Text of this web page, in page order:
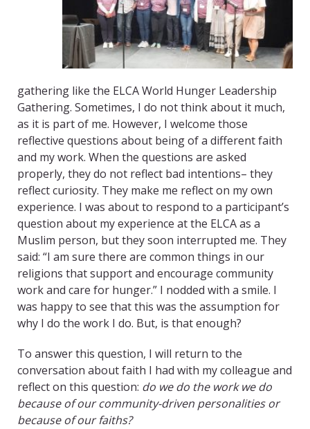
gathering like the ELCA World Hunger Leadership
Gathering. Sometimes, I do not think about it much,
as it is part of me. However, I welcome those
reflective questions about being of a different faith
and my work. When the questions are asked
properly, they do not reflect bad intentions– they
reflect curiosity. They make me reflect on my own
experience. I was about to respond to a participant’s
question about my experience at the ELCA as a
Muslim person, but they soon interrupted me. They
said: “I am sure there are common things in our
religions that support and encourage community
work and care for hunger.” I nodded with a smile. I
was happy to see that this was the assumption for
why I do the work I do. But, is that enough?
To answer this question, I will return to the
conversation about faith I had with my colleague and
reflect on this question: do we do the work we do
because of our community-driven personalities or
because of our faiths?